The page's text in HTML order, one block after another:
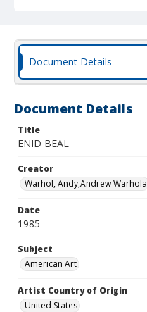
Document Details
Document Details
Title
ENID BEAL
Creator
Warhol, Andy,Andrew Warhola
Date
1985
Subject
American Art
Artist Country of Origin
United States